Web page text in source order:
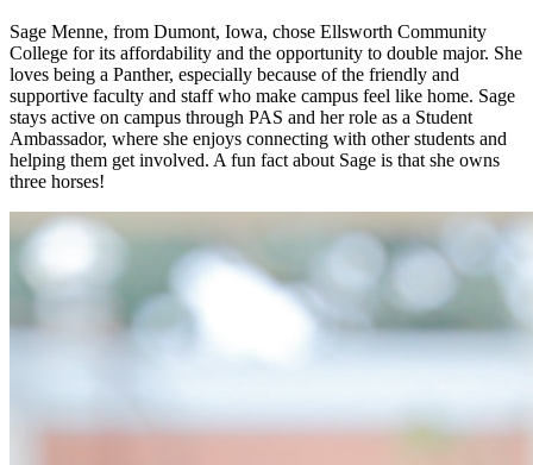
Sage Menne, from Dumont, Iowa, chose Ellsworth Community
College for its affordability and the opportunity to double major. She
loves being a Panther, especially because of the friendly and
supportive faculty and staff who make campus feel like home. Sage
stays active on campus through PAS and her role as a Student
Ambassador, where she enjoys connecting with other students and
helping them get involved. A fun fact about Sage is that she owns
three horses!